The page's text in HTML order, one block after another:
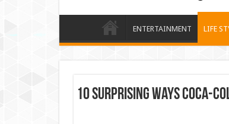
ENTERTAINMENT LIFE
10 Surprising Ways Coca-